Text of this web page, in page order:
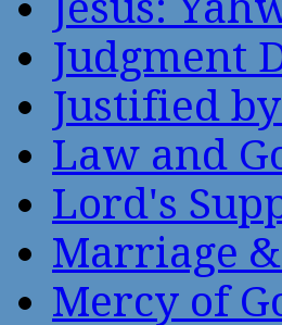
Judgment
Justified
Law and
Lord's
Marriage
Mercy of